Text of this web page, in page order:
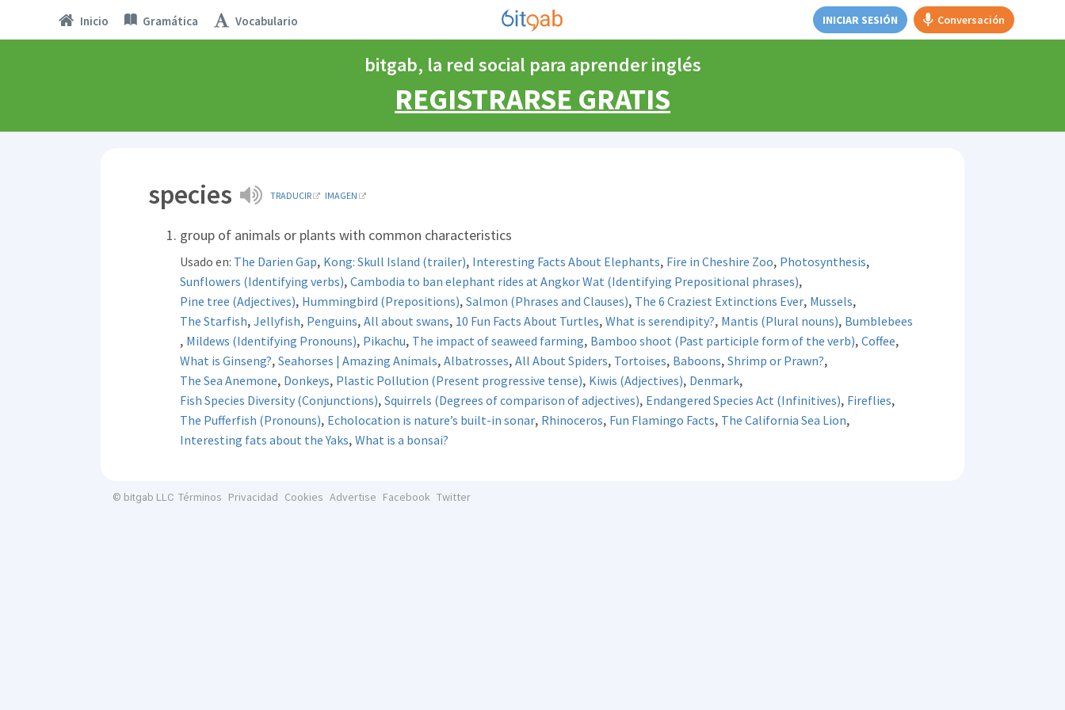
Inicio Gramática Vocabulario INICIAR SESIÓN Conversación
bitgab, la red social para aprender inglés
REGISTRARSE GRATIS
species TRADUCIR IMAGEN
group of animals or plants with common characteristics
Usado en: The Darien Gap, Kong: Skull Island (trailer), Interesting Facts About Elephants, Fire in Cheshire Zoo, Photosynthesis,
Sunflowers (Identifying verbs), Cambodia to ban elephant rides at Angkor Wat (Identifying Prepositional phrases),
Pine tree (Adjectives), Hummingbird (Prepositions), Salmon (Phrases and Clauses), The 6 Craziest Extinctions Ever, Mussels,
The Starfish, Jellyfish, Penguins, All about swans, 10 Fun Facts About Turtles, What is serendipity?, Mantis (Plural nouns), Bumblebees
, Mildews (Identifying Pronouns), Pikachu, The impact of seaweed farming, Bamboo shoot (Past participle form of the verb), Coffee,
What is Ginseng?, Seahorses | Amazing Animals, Albatrosses, All About Spiders, Tortoises, Baboons, Shrimp or Prawn?,
The Sea Anemone, Donkeys, Plastic Pollution (Present progressive tense), Kiwis (Adjectives), Denmark,
Fish Species Diversity (Conjunctions), Squirrels (Degrees of comparison of adjectives), Endangered Species Act (Infinitives), Fireflies,
The Pufferfish (Pronouns), Echolocation is nature’s built-in sonar, Rhinoceros, Fun Flamingo Facts, The California Sea Lion,
Interesting fats about the Yaks, What is a bonsai?
© bitgab LLC Términos Privacidad Cookies Advertise Facebook Twitter